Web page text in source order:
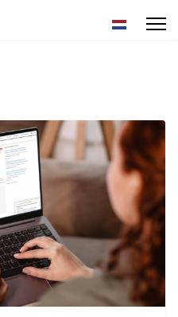
Select